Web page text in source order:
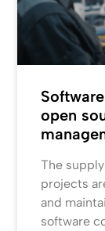
open
The
projects
and
software